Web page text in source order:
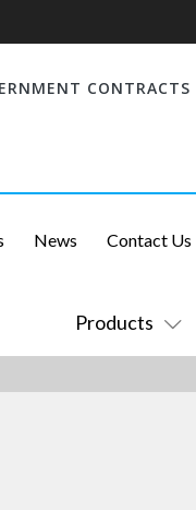
CONTRACTS
Products
News Contact Us